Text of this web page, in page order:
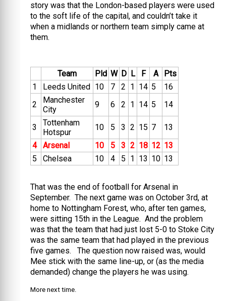
story was that the London-based players were used
to the soft life of the capital, and couldn’t take it
when a midlands or northern team simply came at
them.
Team Pld W D L F A
Pts
1
Leeds United 10 7 2 1 14 5
16
2
Manchester
City
9 6 2 1 14 5 14
3
Tottenham
Hotspur
10 5 3 2 15 7
13
4
Arsenal 10 5 3 2 18 12 13
5
Chelsea 10 4 5 1 13 10 13
That was the end of football for Arsenal in
September. The next game was on October 3rd, at
home to Nottingham Forest, who, after ten games,
were sitting 15th in the League. And the problem
was that the team that had just lost 5-0 to Stoke City
was the same team that had played in the previous
five games. The question now raised was, would
Mee stick with the same line-up, or (as the media
demanded) change the players he was using.
More next time.